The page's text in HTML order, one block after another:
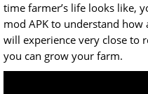
time farmer’s life looks like,
mod APK to understand
will experience very close to
you can grow your farm.